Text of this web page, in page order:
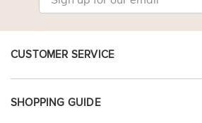
CUSTOMER SERVICE
SHOPPING GUIDE